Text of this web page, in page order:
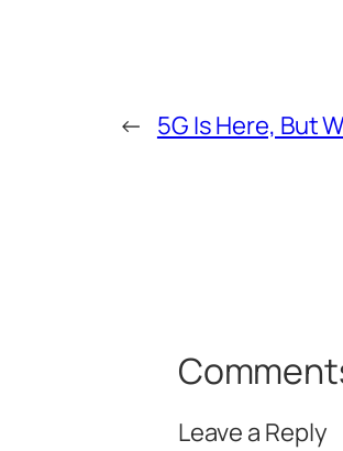
← 5G Is Here, But
Leave a Reply